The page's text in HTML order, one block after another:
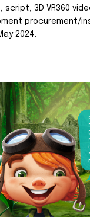
script, 3D VR360
procurement/
2024.